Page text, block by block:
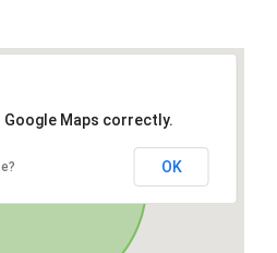
Google Maps correctly.
OK